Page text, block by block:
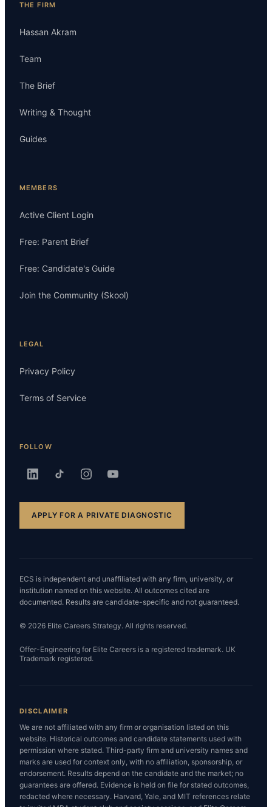
THE FIRM
Hassan Akram
Team
The Brief
Writing & Thought
Guides
MEMBERS
Active Client Login
Free: Parent Brief
Free: Candidate's Guide
Join the Community (Skool)
LEGAL
Privacy Policy
Terms of Service
FOLLOW
APPLY FOR A PRIVATE DIAGNOSTIC
ECS is independent and unaffiliated with any firm, university, or
institution named on this website. All outcomes cited are
documented. Results are candidate-specific and not guaranteed.
© 2026 Elite Careers Strategy. All rights reserved.
Offer-Engineering for Elite Careers is a registered trademark. UK
Trademark registered.
DISCLAIMER
We are not affiliated with any firm or organisation listed on this
website. Historical outcomes and candidate statements used with
permission where stated. Third-party firm and university names and
marks are used for context only, with no affiliation, sponsorship, or
endorsement. Results depend on the candidate and the market; no
guarantees are offered. Evidence is held on file for stated outcomes,
redacted where necessary. Harvard, Yale, and MIT references relate